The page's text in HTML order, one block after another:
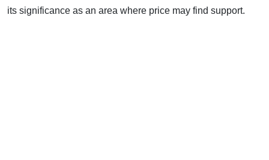
its significance as an area where price may find support.